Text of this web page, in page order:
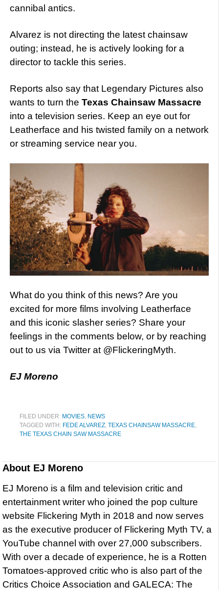
cannibal antics.
Alvarez is not directing the latest chainsaw
outing; instead, he is actively looking for a
director to tackle this series.
Reports also say that Legendary Pictures also
wants to turn the Texas Chainsaw Massacre
into a television series. Keep an eye out for
Leatherface and his twisted family on a network
or streaming service near you.
What do you think of this news? Are you
excited for more films involving Leatherface
and this iconic slasher series? Share your
feelings in the comments below, or by reaching
out to us via Twitter at @FlickeringMyth.
EJ Moreno
FILED UNDER: MOVIES, NEWS
TAGGED WITH: FEDE ALVAREZ, TEXAS CHAINSAW MASSACRE,
THE TEXAS CHAIN SAW MASSACRE
About EJ Moreno
EJ Moreno is a film and television critic and
entertainment writer who joined the pop culture
website Flickering Myth in 2018 and now serves
as the executive producer of Flickering Myth TV, a
YouTube channel with over 27,000 subscribers.
With over a decade of experience, he is a Rotten
Tomatoes-approved critic who is also part of the
Critics Choice Association and GALECA: The